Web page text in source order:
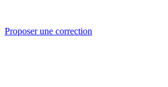
Proposer une correction